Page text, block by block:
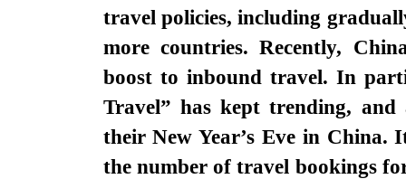
travel policies, including
more countries. Recently,
boost to inbound travel. In
Travel” has kept trending,
their New Year’s Eve in China.
the number of travel bookings